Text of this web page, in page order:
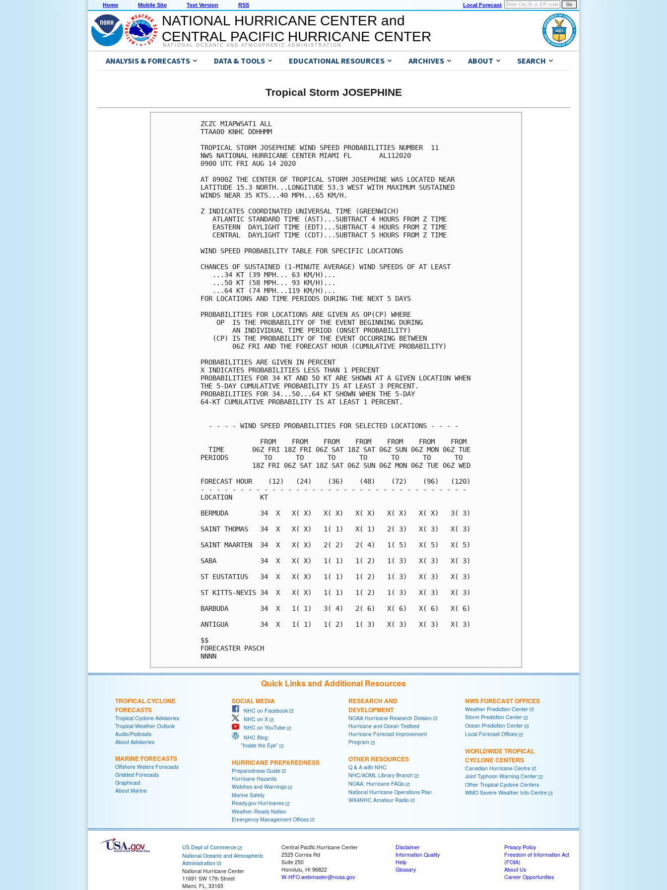
Home Mobile Site Text Version RSS Local Forecast
NATIONAL HURRICANE CENTER and
CENTRAL PACIFIC HURRICANE CENTER
NATIONAL OCEANIC AND ATMOSPHERIC ADMINISTRATION
ANALYSIS & FORECASTS DATA & TOOLS EDUCATIONAL RESOURCES ARCHIVES ABOUT SEARCH
Tropical Storm JOSEPHINE
ZCZC MIAPWSAT1 ALL
TTAA00 KNHC DDHHMM
TROPICAL STORM JOSEPHINE WIND SPEED PROBABILITIES NUMBER  11
NWS NATIONAL HURRICANE CENTER MIAMI FL       AL112020
0900 UTC FRI AUG 14 2020
AT 0900Z THE CENTER OF TROPICAL STORM JOSEPHINE WAS LOCATED NEAR
LATITUDE 15.3 NORTH...LONGITUDE 53.3 WEST WITH MAXIMUM SUSTAINED
WINDS NEAR 35 KTS...40 MPH...65 KM/H.
Z INDICATES COORDINATED UNIVERSAL TIME (GREENWICH)
   ATLANTIC STANDARD TIME (AST)...SUBTRACT 4 HOURS FROM Z TIME
   EASTERN  DAYLIGHT TIME (EDT)...SUBTRACT 4 HOURS FROM Z TIME
   CENTRAL  DAYLIGHT TIME (CDT)...SUBTRACT 5 HOURS FROM Z TIME
WIND SPEED PROBABILITY TABLE FOR SPECIFIC LOCATIONS
CHANCES OF SUSTAINED (1-MINUTE AVERAGE) WIND SPEEDS OF AT LEAST
   ...34 KT (39 MPH... 63 KM/H)...
   ...50 KT (58 MPH... 93 KM/H)...
   ...64 KT (74 MPH...119 KM/H)...
FOR LOCATIONS AND TIME PERIODS DURING THE NEXT 5 DAYS
PROBABILITIES FOR LOCATIONS ARE GIVEN AS OP(CP) WHERE
    OP  IS THE PROBABILITY OF THE EVENT BEGINNING DURING
        AN INDIVIDUAL TIME PERIOD (ONSET PROBABILITY)
   (CP) IS THE PROBABILITY OF THE EVENT OCCURRING BETWEEN
        06Z FRI AND THE FORECAST HOUR (CUMULATIVE PROBABILITY)
PROBABILITIES ARE GIVEN IN PERCENT
X INDICATES PROBABILITIES LESS THAN 1 PERCENT
PROBABILITIES FOR 34 KT AND 50 KT ARE SHOWN AT A GIVEN LOCATION WHEN
THE 5-DAY CUMULATIVE PROBABILITY IS AT LEAST 3 PERCENT.
PROBABILITIES FOR 34...50...64 KT SHOWN WHEN THE 5-DAY
64-KT CUMULATIVE PROBABILITY IS AT LEAST 1 PERCENT.
  - - - - WIND SPEED PROBABILITIES FOR SELECTED LOCATIONS - - - -
               FROM    FROM    FROM    FROM    FROM    FROM    FROM
  TIME       06Z FRI 18Z FRI 06Z SAT 18Z SAT 06Z SUN 06Z MON 06Z TUE
PERIODS         TO      TO      TO      TO      TO      TO      TO
             18Z FRI 06Z SAT 18Z SAT 06Z SUN 06Z MON 06Z TUE 06Z WED
FORECAST HOUR    (12)   (24)    (36)    (48)    (72)    (96)   (120)
- - - - - - - - - - - - - - - - - - - - - - - - - - - - - - - - - -
LOCATION       KT
BERMUDA        34  X   X( X)   X( X)   X( X)   X( X)   X( X)   3( 3)
SAINT THOMAS   34  X   X( X)   1( 1)   X( 1)   2( 3)   X( 3)   X( 3)
SAINT MAARTEN  34  X   X( X)   2( 2)   2( 4)   1( 5)   X( 5)   X( 5)
SABA           34  X   X( X)   1( 1)   1( 2)   1( 3)   X( 3)   X( 3)
ST EUSTATIUS   34  X   X( X)   1( 1)   1( 2)   1( 3)   X( 3)   X( 3)
ST KITTS-NEVIS 34  X   X( X)   1( 1)   1( 2)   1( 3)   X( 3)   X( 3)
BARBUDA        34  X   1( 1)   3( 4)   2( 6)   X( 6)   X( 6)   X( 6)
ANTIGUA        34  X   1( 1)   1( 2)   1( 3)   X( 3)   X( 3)   X( 3)
$$
FORECASTER PASCH
Quick Links and Additional Resources
TROPICAL CYCLONE
FORECASTS
Tropical Cyclone Advisories
Tropical Weather Outlook
Audio/Podcasts
About Advisories
MARINE FORECASTS
Offshore Waters Forecasts
Gridded Forecasts
Graphicast
About Marine
SOCIAL MEDIA
NHC on Facebook
NHC on X
NHC on YouTube
NHC Blog:
"Inside the Eye"
HURRICANE PREPAREDNESS
Preparedness Guide
Hurricane Hazards
Watches and Warnings
Marine Safety
Ready.gov Hurricanes
Weather-Ready Nation
Emergency Management Offices
RESEARCH AND
DEVELOPMENT
NOAA Hurricane Research Division
Hurricane and Ocean Testbed
Hurricane Forecast Improvement
Program
OTHER RESOURCES
Q & A with NHC
NHC/AOML Library Branch
NOAA: Hurricane FAQs
National Hurricane Operations Plan
WX4NHC Amateur Radio
NWS FORECAST OFFICES
Weather Prediction Center
Storm Prediction Center
Ocean Prediction Center
Local Forecast Offices
WORLDWIDE TROPICAL
CYCLONE CENTERS
Canadian Hurricane Centre
Joint Typhoon Warning Center
Other Tropical Cyclone Centers
WMO Severe Weather Info Centre
US Dept of Commerce
National Oceanic and Atmospheric
Administration
National Hurricane Center
11691 SW 17th Street
Miami, FL, 33165
Central Pacific Hurricane Center
2525 Correa Rd
Suite 250
Honolulu, HI 96822
W-HFO.webmaster@noaa.gov
Disclaimer
Information Quality
Help
Glossary
Privacy Policy
Freedom of Information Act
(FOIA)
About Us
Career Opportunities